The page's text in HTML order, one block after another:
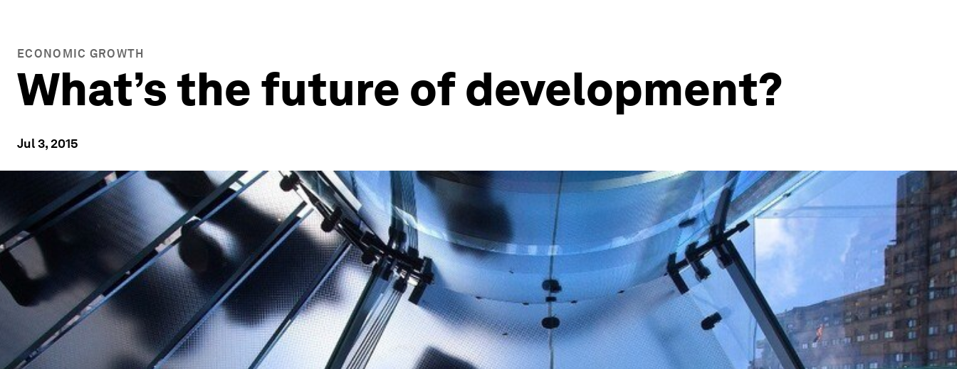
ECONOMIC GROWTH
What’s the future of development?
Jul 3, 2015